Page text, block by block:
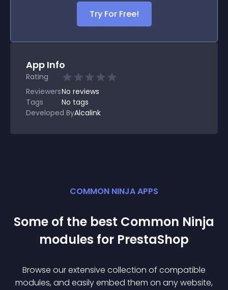
Try For Free!
App Info
Rating
ReviewersNo reviews
Tags
No tags
Developed ByAlcalink
COMMON NINJA APPS
Some of the best Common Ninja
modules for PrestaShop
Browse our extensive collection of compatible
modules, and easily embed them on any website,